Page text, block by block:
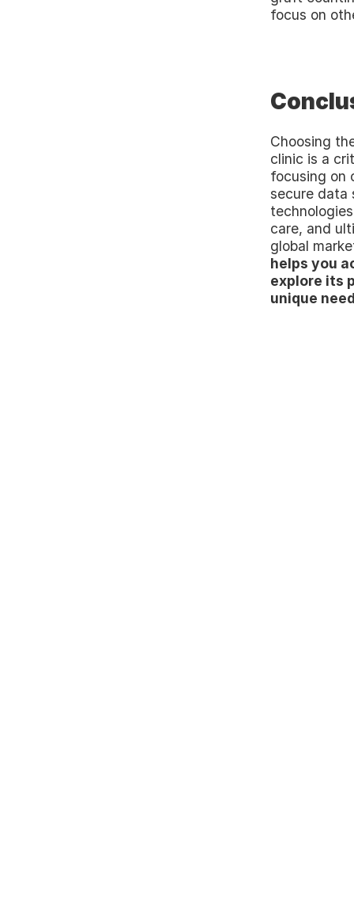
focus on
Choosing
clinic is a
focusing on
secure data
care, and
global
helps you
explore its
unique